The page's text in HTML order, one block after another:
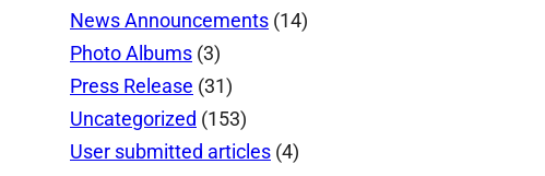
News Announcements (14)
Photo Albums (3)
Press Release (31)
Uncategorized (153)
User submitted articles (4)